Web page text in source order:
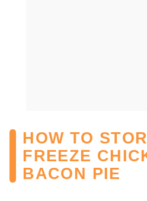
HOW TO
FREEZE
BACON PIE